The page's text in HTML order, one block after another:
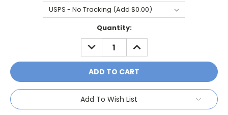
Quantity:
DECREASE
QUANTITY:
INCREASE
QUANTITY:
Add To Wish List